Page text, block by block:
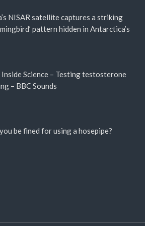
NISAR satellite captures a striking
pattern hidden in Antarctica’s
Inside Science – Testing testosterone
– BBC Sounds
be fined for using a hosepipe?